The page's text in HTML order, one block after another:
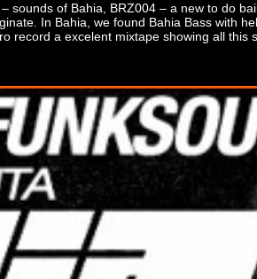
of Bahia, BRZ004 – a new to do
In Bahia, we found Bahia Bass with
record a excelent mixtape showing all this